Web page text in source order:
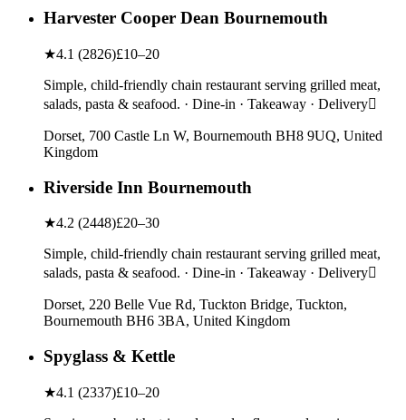
Harvester Cooper Dean Bournemouth
★4.1 (2826)£10–20
Simple, child-friendly chain restaurant serving grilled meat,
salads, pasta & seafood. · Dine-in · Takeaway · Delivery
Dorset, 700 Castle Ln W, Bournemouth BH8 9UQ, United
Kingdom
Riverside Inn Bournemouth
★4.2 (2448)£20–30
Simple, child-friendly chain restaurant serving grilled meat,
salads, pasta & seafood. · Dine-in · Takeaway · Delivery
Dorset, 220 Belle Vue Rd, Tuckton Bridge, Tuckton,
Bournemouth BH6 3BA, United Kingdom
Spyglass & Kettle
★4.1 (2337)£10–20